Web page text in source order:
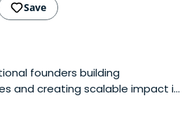
Save
founders building
and creating scalable impact in